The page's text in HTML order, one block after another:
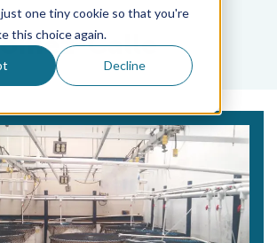
one tiny cookie so that you're
this choice again.
Decline
Calle